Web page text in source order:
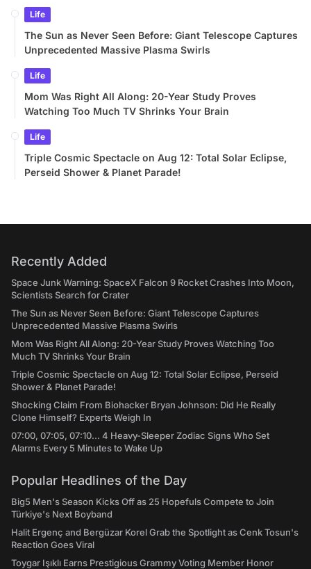
Life
The Sun as Never Seen Before: Giant Telescope Captures
Unprecedented Massive Plasma Swirls
Life
Mom Was Right All Along: 20-Year Study Proves
Watching Too Much TV Shrinks Your Brain
Life
Triple Cosmic Spectacle on Aug 12: Total Solar Eclipse,
Perseid Shower & Planet Parade!
Recently Added
Space Junk Warning: SpaceX Falcon 9 Rocket Crashes Into Moon,
Scientists Search for Crater
The Sun as Never Seen Before: Giant Telescope Captures
Unprecedented Massive Plasma Swirls
Mom Was Right All Along: 20-Year Study Proves Watching Too
Much TV Shrinks Your Brain
Triple Cosmic Spectacle on Aug 12: Total Solar Eclipse, Perseid
Shower & Planet Parade!
Shocking Claim From Biohacker Bryan Johnson: Did He Really
Clone Himself? Experts Weigh In
07:00, 07:05, 07:10... 4 Heavy-Sleeper Zodiac Signs Who Set
Alarms Every 5 Minutes to Wake Up
Popular Headlines of the Day
Big5 Men's Season Kicks Off as 25 Hopefuls Compete to Join
Türkiye's Next Boyband
Halit Ergenç and Bergüzar Korel Grab the Spotlight as Cenk Tosun's
Reaction Goes Viral
Toygar Işıklı Earns Prestigious Grammy Voting Member Honor